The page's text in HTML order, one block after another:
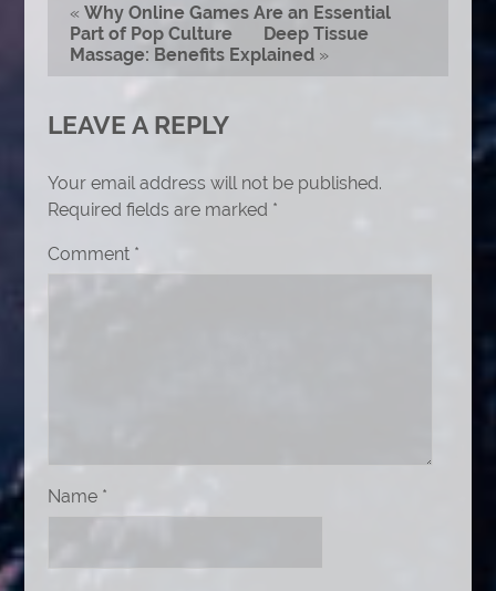
« Why Online Games Are an Essential
Part of Pop Culture
Deep Tissue
Massage: Benefits Explained»
LEAVE A REPLY
Your email address will not be published.
Required fields are marked *
Comment *
Name *